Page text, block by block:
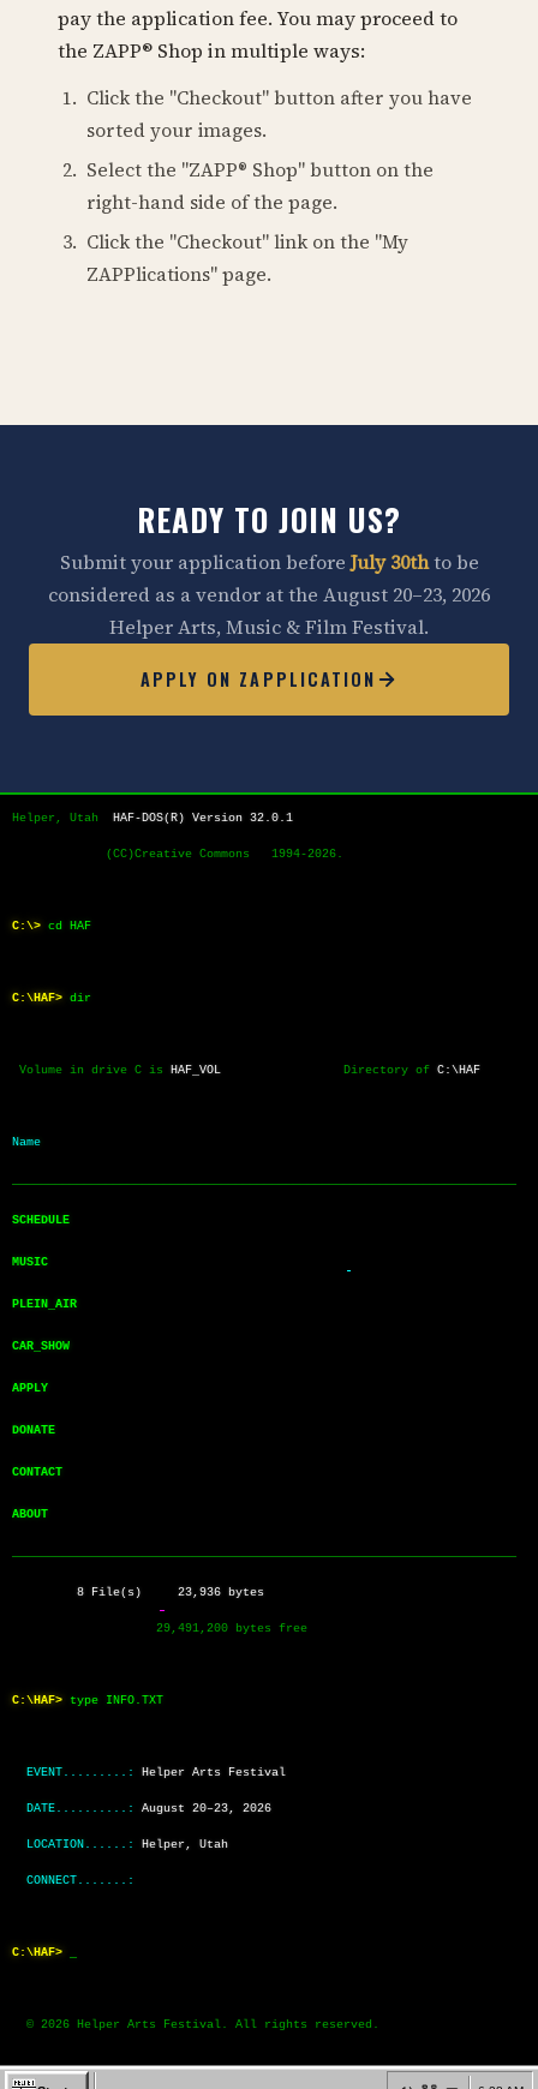
pay the application fee. You may proceed to
the ZAPP® Shop in multiple ways:
Click the "Checkout" button after you have
sorted your images.
Select the "ZAPP® Shop" button on the
right-hand side of the page.
Click the "Checkout" link on the "My
ZAPPlications" page.
READY TO JOIN US?
Submit your application before July 30thto be
considered as a vendor at the August 20–23, 2026
Helper Arts, Music & Film Festival.
APPLY ON ZAPPLICATION
Helper, Utah HAF-DOS(R) Version 32.0.1
             (CC)Creative Commons   1994-2026.
C:\> cd HAF
C:\HAF> dir
Volume in drive C is HAF_VOL
                 Directory of
C:\HAF
──────────────────────────────────────────────────────────────────────
──────────────────────────────────────────────────────────────────────
         8 File(s)     23,936 bytes
                    29,491,200 bytes free
C:\HAF> type INFO.TXT
EVENT.........: Helper Arts Festival
DATE..........: August 20–23, 2026
LOCATION......: Helper, Utah
CONNECT.......:
C:\HAF>
  © 2026 Helper Arts Festival. All rights reserved.